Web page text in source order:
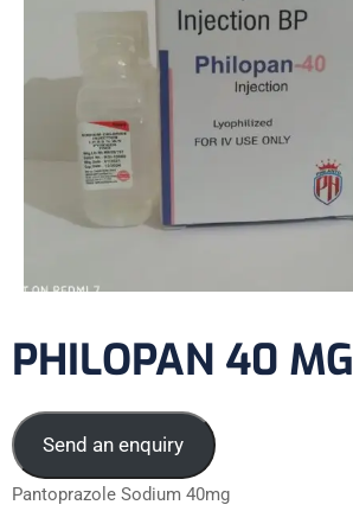
PHILOPAN 40 MG
Send an enquiry
Pantoprazole Sodium 40mg